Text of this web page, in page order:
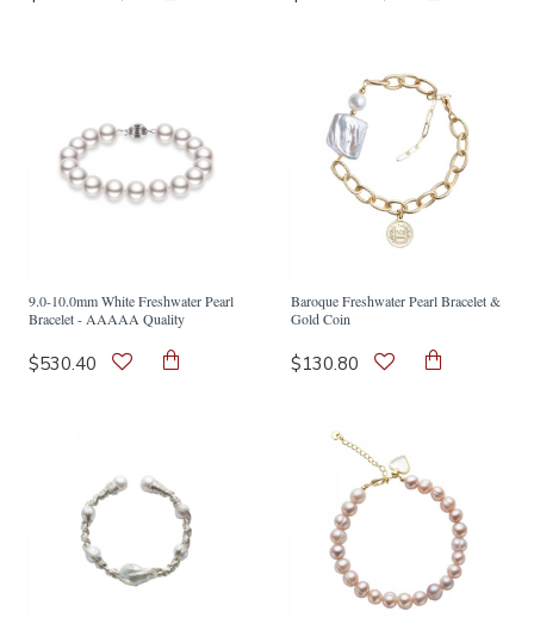
9.0-10.0mm White Freshwater Pearl
Bracelet - AAAAA Quality
$530.40
Baroque Freshwater Pearl Bracelet &
Gold Coin
$130.80